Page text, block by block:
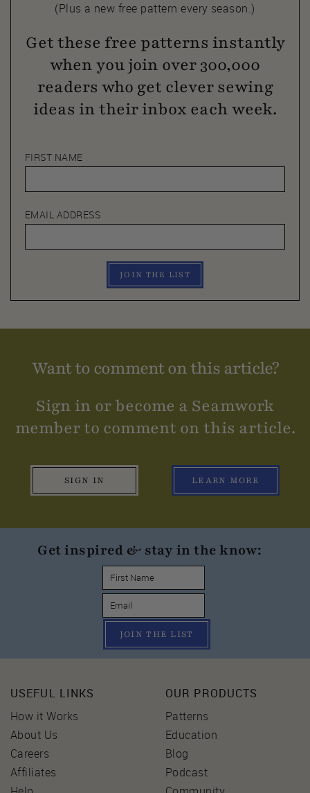
(Plus a new free pattern every season.)
Get these free patterns instantly
when you join over 300,000
readers who get clever sewing
ideas in their inbox each week.
FIRST NAME
EMAIL ADDRESS
JOIN THE LIST
Want to comment on this article?
Sign in or become a Seamwork
member to comment on this article.
SIGN IN LEARN MORE
Get inspired & stay in the know:
JOIN THE LIST
USEFUL LINKS
How it Works
About Us
Careers
Affiliates
OUR PRODUCTS
Patterns
Education
Blog
Podcast